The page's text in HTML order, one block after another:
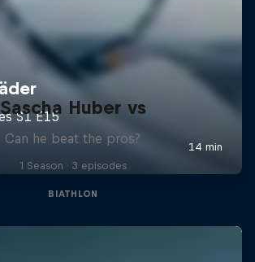
Sascha Huber vs
Can he beat the pros?
1 Season · 3 episodes
BIATHLON